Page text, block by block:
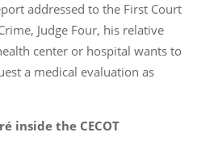
addressed to the First Court
Judge Four, his relative
center or hospital wants to
a medical evaluation as
inside the CECOT